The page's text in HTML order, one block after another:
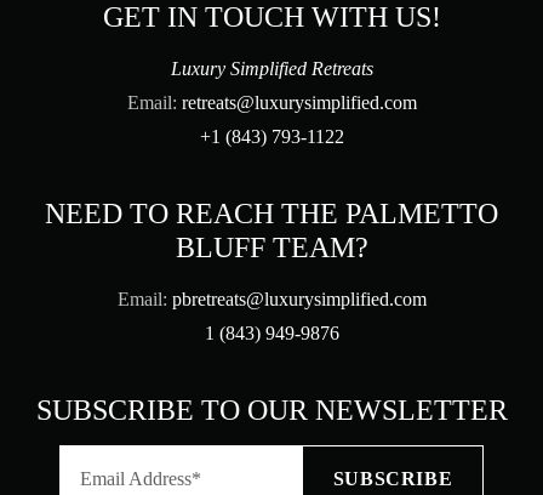
GET IN TOUCH WITH US!
Luxury Simplified Retreats
Email: retreats@luxurysimplified.com
+1 (843) 793-1122
NEED TO REACH THE PALMETTO
BLUFF TEAM?
Email: pbretreats@luxurysimplified.com
1 (843) 949-9876
SUBSCRIBE TO OUR NEWSLETTER